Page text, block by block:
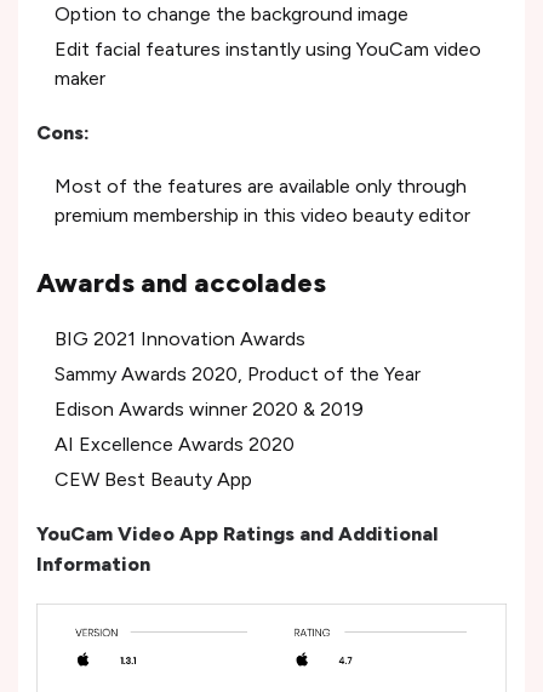
Option to change the background image
Edit facial features instantly using YouCam video
maker
Cons:
Most of the features are available only through
premium membership in this video beauty editor
Awards and accolades
BIG 2021 Innovation Awards
Sammy Awards 2020, Product of the Year
Edison Awards winner 2020 & 2019
AI Excellence Awards 2020
CEW Best Beauty App
YouCam Video App Ratings and Additional
Information